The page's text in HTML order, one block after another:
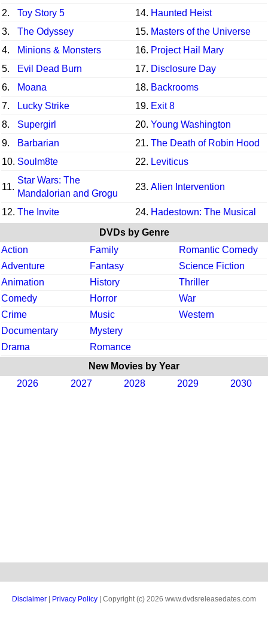
2. Toy Story 5 14. Haunted Heist
3.
The Odyssey 15. Masters of the Universe
4.
Minions & Monsters 16. Project Hail Mary
5.
Evil Dead Burn 17. Disclosure Day
6.
Moana 18. Backrooms
7.
Lucky Strike 19. Exit 8
8.
Supergirl 20. Young Washington
9.
Barbarian 21. The Death of Robin Hood
10. Soulm8te 22. Leviticus
11.
Star Wars: The
Mandalorian and Grogu
23. Alien Intervention
12. The Invite 24. Hadestown: The Musical
DVDs by Genre
Action
Family
Romantic Comedy
Adventure
Fantasy
Science Fiction
Animation
History
Thriller
Comedy
Horror
War
Crime
Music
Western
Documentary
Mystery
Drama
Romance
New Movies by Year
2026
2027 2028 2029 2030
Disclaimer | Privacy Policy | Copyright (c) 2026 www.dvdsreleasedates.com